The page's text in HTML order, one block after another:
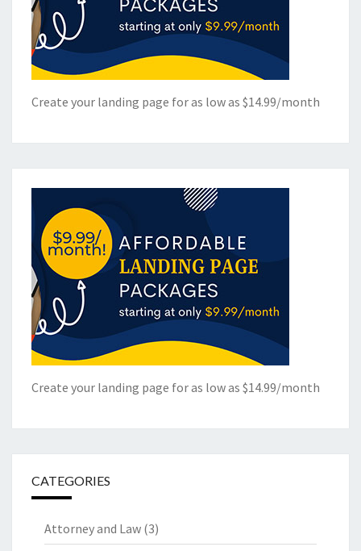
Create your landing page for as low as $14.99/month
Create your landing page for as low as $14.99/month
CATEGORIES
Attorney and Law (3)